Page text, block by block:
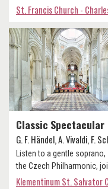
St. Francis Church -
Classic Spectacular
G. F. Händel, A. Vivaldi, F.
Listen to a gentle
the Czech Philharmonic,
Klementinum St. Salvator